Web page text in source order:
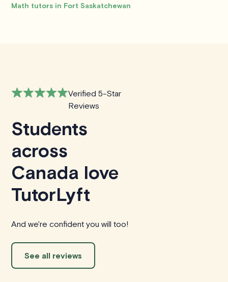
Math tutors in Fort Saskatchewan
Verified 5-Star
Reviews
Students
across
Canada love
TutorLyft
And we're confident you will too!
See all reviews